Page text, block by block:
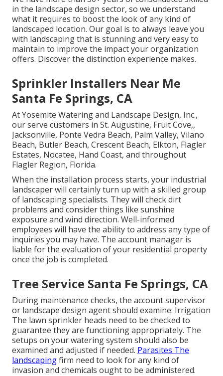
in the landscape design sector, so we understand
what it requires to boost the look of any kind of
landscaped location. Our goal is to always leave you
with landscaping that is stunning and very easy to
maintain to improve the impact your organization
offers. Discover the distinction experience makes.
Sprinkler Installers Near Me
Santa Fe Springs, CA
At Yosemite Watering and Landscape Design, Inc.,
our serve customers in St. Augustine, Fruit Cove,,
Jacksonville, Ponte Vedra Beach, Palm Valley, Vilano
Beach, Butler Beach, Crescent Beach, Elkton, Flagler
Estates, Nocatee, Hand Coast, and throughout
Flagler Region, Florida.
When the installation process starts, your industrial
landscaper will certainly turn up with a skilled group
of landscaping specialists. They will check dirt
problems and consider things like sunshine
exposure and wind direction. Well-informed
employees will have the ability to address any type of
inquiries you may have. The account manager is
liable for the evaluation of your residential property
once the job is completed.
Tree Service Santa Fe Springs, CA
During maintenance checks, the account supervisor
or landscape design agent should examine: Irrigation
The lawn sprinkler heads need to be checked to
guarantee they are functioning appropriately. The
setups on your watering system should also be
examined and adjusted if needed. Parasites The
landscapingfirm need to look for any kind of
invasion and chemicals ought to be administered.